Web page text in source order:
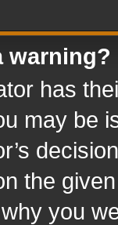
warning?
has
may be
the
you